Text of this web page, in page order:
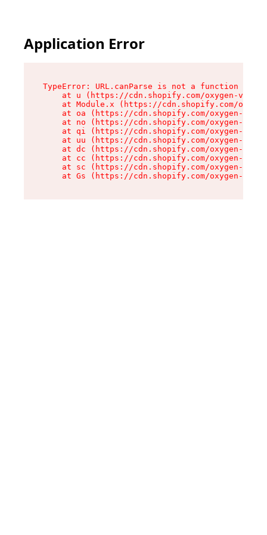
Application Error
TypeError: URL.canParse is not a function
at u (https://cdn.shopify.com/oxygen-v2/
at Module.x (https://cdn.shopify.com/
at oa (https://cdn.shopify.com/oxygen-v2/
at no (https://cdn.shopify.com/oxygen-v2/
at qi (https://cdn.shopify.com/oxygen-v2/
at uu (https://cdn.shopify.com/oxygen-v2/
at dc (https://cdn.shopify.com/oxygen-v2/
at cc (https://cdn.shopify.com/oxygen-v2/
at sc (https://cdn.shopify.com/oxygen-v2/
at Gs (https://cdn.shopify.com/oxygen-v2/